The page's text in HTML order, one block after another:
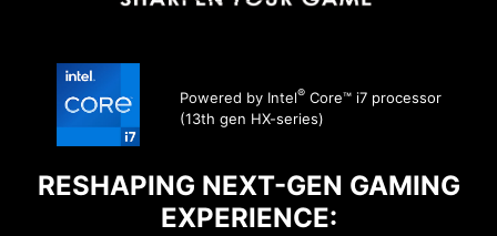
Powered by Intel®Core™ i7 processor
(13th gen HX-series)
RESHAPING NEXT-GEN GAMING
EXPERIENCE: